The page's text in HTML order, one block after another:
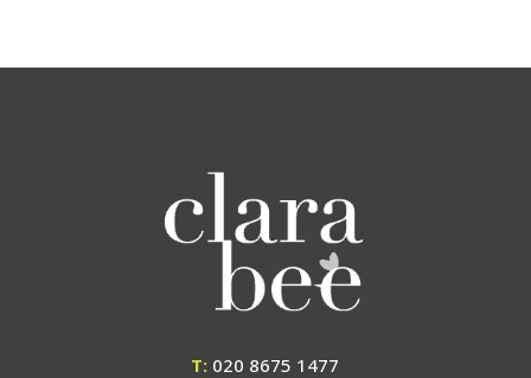
T: 020 8675 1477